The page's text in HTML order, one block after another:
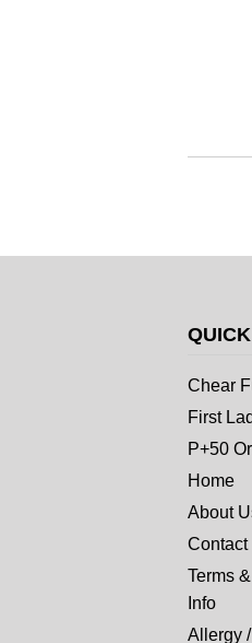
Chear
First
P+50
Home
About
Contact
Terms
Info
Allergy